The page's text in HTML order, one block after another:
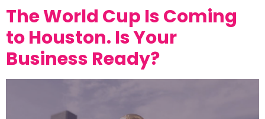
The World Cup Is Coming
to Houston. Is Your
Business Ready?